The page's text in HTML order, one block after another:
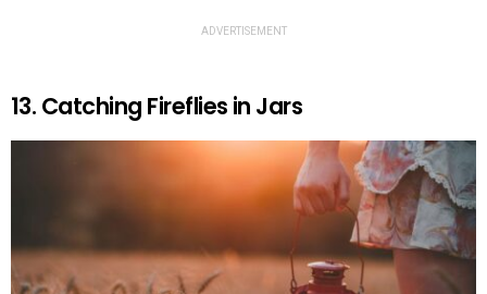
ADVERTISEMENT
13. Catching Fireflies in Jars